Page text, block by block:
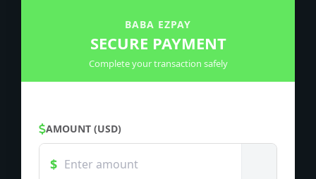
BABA EZPAY
SECURE PAYMENT
Complete your transaction safely
AMOUNT (USD)